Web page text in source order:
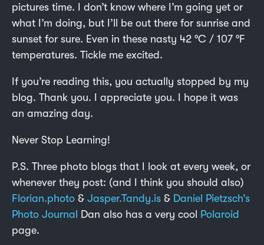
pictures time. I don’t know where I’m going yet or
what I’m doing, but I’ll be out there for sunrise and
sunset for sure. Even in these nasty 42 °C / 107 °F
temperatures. Tickle me excited.
If you’re reading this, you actually stopped by my
blog. Thank you. I appreciate you. I hope it was
an amazing day.
Never Stop Learning!
P.S. Three photo blogs that I look at every week, or
whenever they post: (and I think you should also)
Florian.photo & Jasper.Tandy.is & Daniel Pietzsch’s
Photo Journal Dan also has a very cool Polaroid
page.